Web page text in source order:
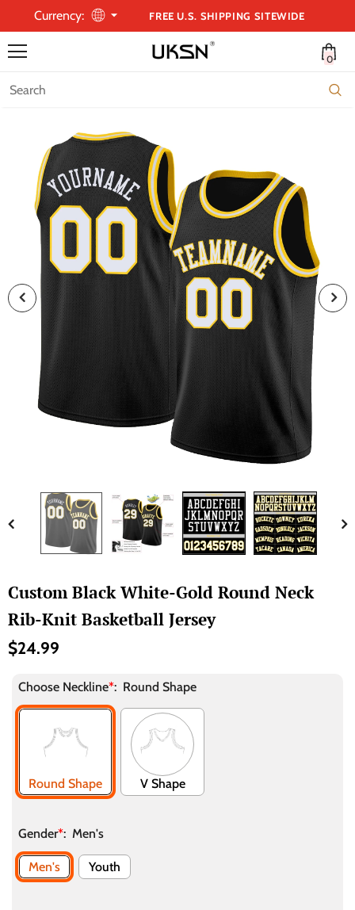
Currency: FREE U.S. SHIPPING SITEWIDE
0
Custom Black White-Gold Round Neck
Rib-Knit Basketball Jersey
$24.99
Choose Neckline*: Round Shape
Round Shape V Shape
Gender*: Men's
Men's Youth